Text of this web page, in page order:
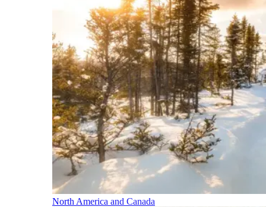
North America and Canada